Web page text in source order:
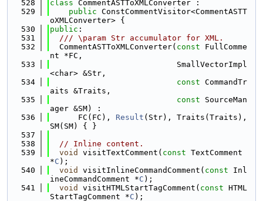
  528
class CommentASTToXMLConverter :
  529
public ConstCommentVisitor<CommentASTT
oXMLConverter> {
  530
public :
  531
  /// \param Str accumulator for XML.
  532
  CommentASTToXMLConverter(
const FullComme
nt *FC,
  533
                           SmallVectorImpl
<char> &Str,
  534
const CommandTr
aits &Traits,
  535
const SourceMan
ager &SM) :
  536
      FC(FC),
Result (Str), Traits(Traits),
SM(SM) { }
  537
  538
// Inline content.
  539
void visitTextComment( const TextComment
*C );
  540
void visitInlineCommandComment( const Inl
ineCommandComment *C );
  541
void visitHTMLStartTagComment( const HTML
StartTagComment *C );